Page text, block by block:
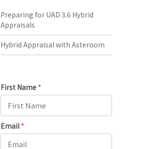
Preparing for UAD 3.6 Hybrid
Appraisals
Hybrid Appraisal with Asteroom
First Name *
Email*